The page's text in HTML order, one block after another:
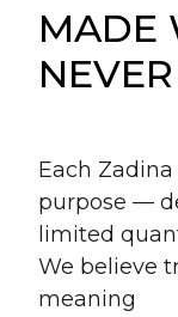
MADE
Each
purpose —
limited
We believe
meaning